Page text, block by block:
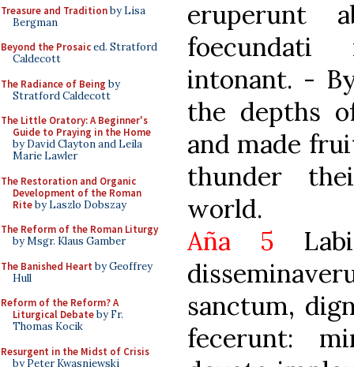
Treasure and Traditionby Lisa
Bergman
Beyond the Prosaiced. Stratford
Caldecott
The Radiance of Being by
Stratford Caldecott
The Little Oratory: A Beginner's
Guide to Praying in the Home
by David Clayton and Leila
Marie Lawler
The Restoration and Organic
Development of the Roman
Riteby Laszlo Dobszay
The Reform of the Roman Liturgy
by Msgr. Klaus Gamber
The Banished Heart by Geoffrey
Hull
Reform of the Reform? A
Liturgical Debateby Fr.
Thomas Kocik
Resurgent in the Midst of Crisis
by Peter Kwasniewski
eruperunt
intonant. -
the depths
and made
thunder
world.
Aña 5
sanctum,
fecerunt: